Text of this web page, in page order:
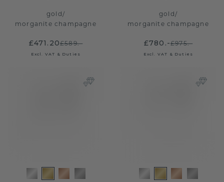
gold/
morganite champagne
£471.20£589.-
Excl. VAT & Duties
gold/
morganite champagne
£780.-£975.-
Excl. VAT & Duties